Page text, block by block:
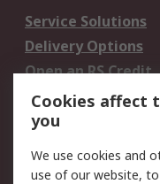
Service Solutions
Delivery Options
Open an RS Credit
Account
Scheduled Orders
Legal
Cookies affect
you
We use cookies and
use of our website,